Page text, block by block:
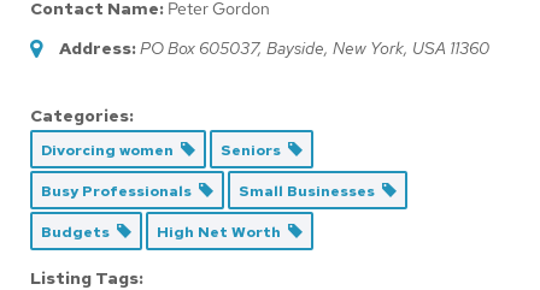
Contact Name: Peter Gordon
Address:PO Box 605037, Bayside, New York, USA 11360
Categories:
Divorcing women Seniors
Busy Professionals Small Businesses
Budgets High Net Worth
Listing Tags: